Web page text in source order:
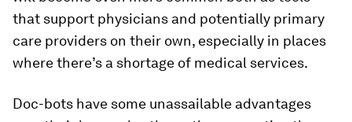
that support physicians and potentially primary
care providers on their own, especially in places
where there’s a shortage of medical services.
Doc-bots have some unassailable advantages